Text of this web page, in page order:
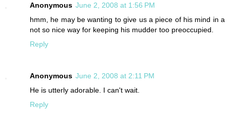
Anonymous June 2, 2008 at 1:56 PM
hmm, he may be wanting to give us a piece of his mind in a
not so nice way for keeping his mudder too preoccupied.
Reply
Anonymous June 2, 2008 at 2:11 PM
He is utterly adorable. I can't wait.
Reply